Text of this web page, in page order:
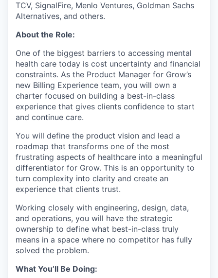
TCV, SignalFire, Menlo Ventures, Goldman Sachs
Alternatives, and others.
About the Role:
One of the biggest barriers to accessing mental
health care today is cost uncertainty and financial
constraints. As the Product Manager for Grow’s
new Billing Experience team, you will own a
charter focused on building a best-in-class
experience that gives clients confidence to start
and continue care.
You will define the product vision and lead a
roadmap that transforms one of the most
frustrating aspects of healthcare into a meaningful
differentiator for Grow. This is an opportunity to
turn complexity into clarity and create an
experience that clients trust.
Working closely with engineering, design, data,
and operations, you will have the strategic
ownership to define what best-in-class truly
means in a space where no competitor has fully
solved the problem.
What You’ll Be Doing: